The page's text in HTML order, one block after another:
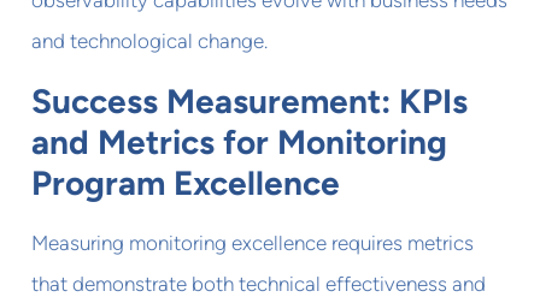
and technological change.
Success Measurement: KPIs
and Metrics for Monitoring
Program Excellence
Measuring monitoring excellence requires metrics
that demonstrate both technical effectiveness and